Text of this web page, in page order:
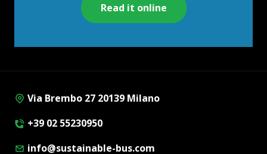
Read it online
Via Brembo 27 20139 Milano
+39 02 55230950
info@sustainable-bus.com